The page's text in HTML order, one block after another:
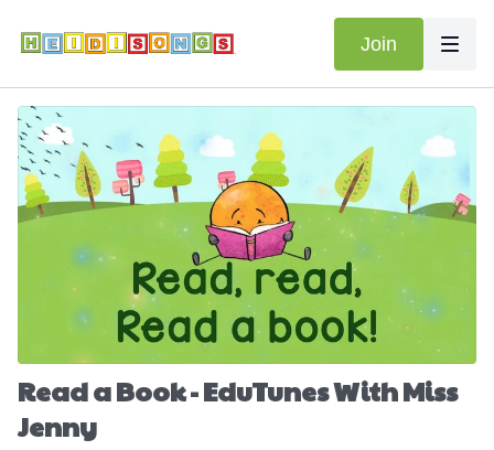
Join
Read a Book - EduTunes With Miss
Jenny